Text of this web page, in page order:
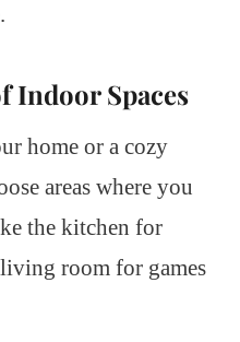
Indoor Spaces
home or a cozy
areas where you
the kitchen for
room for games